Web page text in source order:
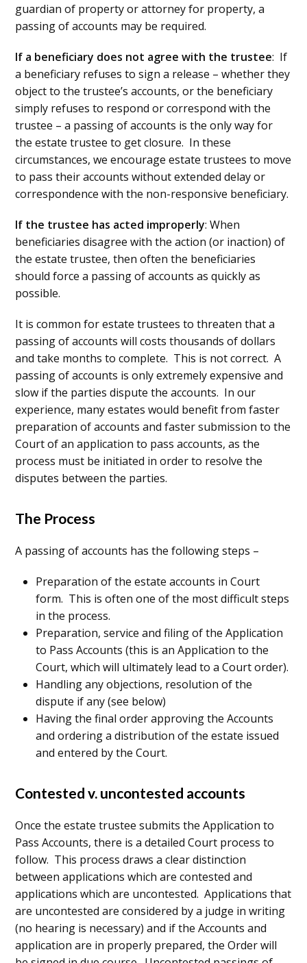
guardian of property or attorney for property, a
passing of accounts may be required.
If a beneficiary does not agree with the trustee: If
a beneficiary refuses to sign a release – whether they
object to the trustee’s accounts, or the beneficiary
simply refuses to respond or correspond with the
trustee – a passing of accounts is the only way for
the estate trustee to get closure. In these
circumstances, we encourage estate trustees to move
to pass their accounts without extended delay or
correspondence with the non-responsive beneficiary.
If the trustee has acted improperly: When
beneficiaries disagree with the action (or inaction) of
the estate trustee, then often the beneficiaries
should force a passing of accounts as quickly as
possible.
It is common for estate trustees to threaten that a
passing of accounts will costs thousands of dollars
and take months to complete. This is not correct. A
passing of accounts is only extremely expensive and
slow if the parties dispute the accounts. In our
experience, many estates would benefit from faster
preparation of accounts and faster submission to the
Court of an application to pass accounts, as the
process must be initiated in order to resolve the
disputes between the parties.
The Process
A passing of accounts has the following steps –
Preparation of the estate accounts in Court
form. This is often one of the most difficult steps
in the process.
Preparation, service and filing of the Application
to Pass Accounts (this is an Application to the
Court, which will ultimately lead to a Court order).
Handling any objections, resolution of the
dispute if any (see below)
Having the final order approving the Accounts
and ordering a distribution of the estate issued
and entered by the Court.
Contested v. uncontested accounts
Once the estate trustee submits the Application to
Pass Accounts, there is a detailed Court process to
follow. This process draws a clear distinction
between applications which are contested and
applications which are uncontested. Applications that
are uncontested are considered by a judge in writing
(no hearing is necessary) and if the Accounts and
application are in properly prepared, the Order will